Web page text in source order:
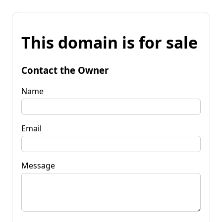
This domain is for sale
Contact the Owner
Name
Email
Message